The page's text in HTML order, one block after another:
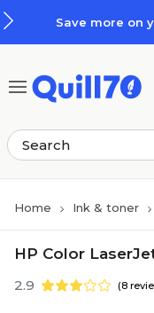
Save more on
Home Ink & toner
HP Color
2.9 (8